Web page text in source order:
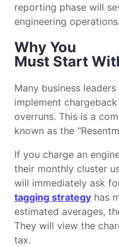
reporting phase will
engineering operations.
Why You
Must Start
Many business
implement
overruns. This is a
known as the
If you charge an
their monthly cluster
will immediately ask
tagging strategy has
estimated averages,
They will view the
tax.